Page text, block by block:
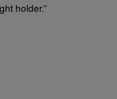
holder.”